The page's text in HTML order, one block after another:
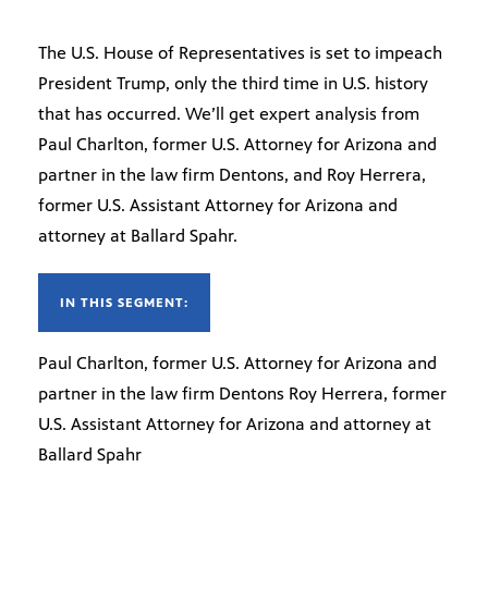
The U.S. House of Representatives is set to impeach
President Trump, only the third time in U.S. history
that has occurred. We’ll get expert analysis from
Paul Charlton, former U.S. Attorney for Arizona and
partner in the law firm Dentons, and Roy Herrera,
former U.S. Assistant Attorney for Arizona and
attorney at Ballard Spahr.
IN THIS SEGMENT:
Paul Charlton, former U.S. Attorney for Arizona and
partner in the law firm Dentons Roy Herrera, former
U.S. Assistant Attorney for Arizona and attorney at
Ballard Spahr